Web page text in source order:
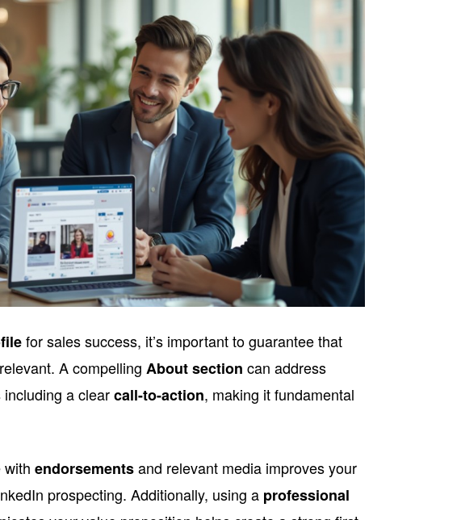
for sales success, it’s important to guarantee that
A compelling About section can address
including a clearcall-to-action, making it fundamental
withendorsementsand relevant media improves your
prospecting. Additionally, using a professional